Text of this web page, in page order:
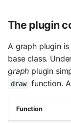
r
c
h
i
The plugin
A graph plugin
base class.
graph plugin
draw function.
Function